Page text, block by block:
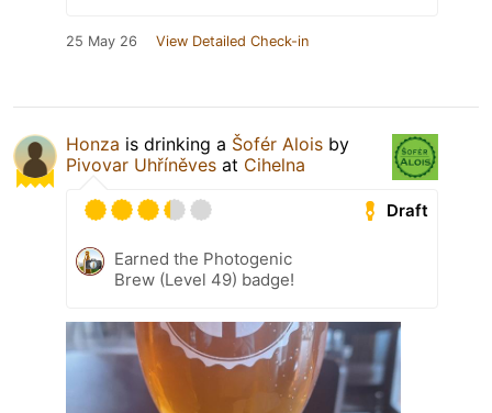
25 May 26 View Detailed Check-in
Honza is drinking a Šofér Alois by
Pivovar Uhříněves at Cihelna
Draft
Earned the Photogenic
Brew (Level 49) badge!